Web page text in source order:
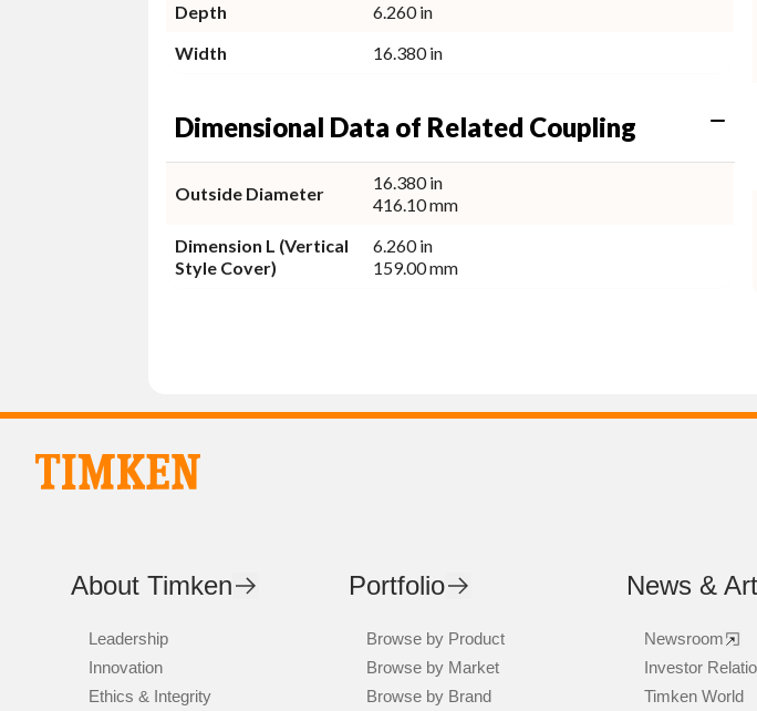
Depth
6.260 in
Width
16.380 in
Dimensional Data of Related Coupling
Outside Diameter
16.380 in
416.10 mm
Dimension L (Vertical
Style Cover)
6.260 in
159.00 mm
About Timken
Leadership
Innovation
Ethics & Integrity
Portfolio
Browse by Product
Browse by Market
Browse by Brand
News &
Newsroom
Investor
Timken World